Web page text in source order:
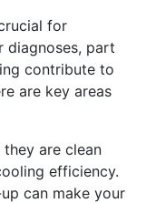
for
diagnoses, part
contribute to
are key areas
they are clean
efficiency.
can make your